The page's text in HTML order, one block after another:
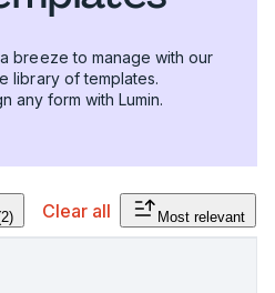
breeze to manage with our
library of templates.
any form with Lumin.
Clear all Most relevant